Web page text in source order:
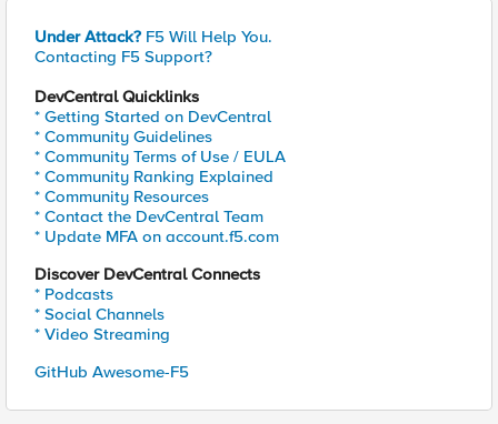
Under Attack? F5 Will Help You.
Contacting F5 Support?
DevCentral Quicklinks
* Getting Started on DevCentral
* Community Guidelines
* Community Terms of Use / EULA
* Community Ranking Explained
* Community Resources
* Contact the DevCentral Team
* Update MFA on account.f5.com
Discover DevCentral Connects
* Podcasts
* Social Channels
* Video Streaming
GitHub Awesome-F5